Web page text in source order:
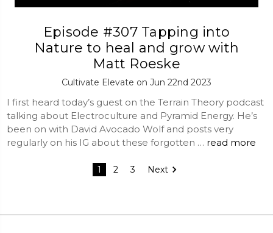
Episode #307 Tapping into
Nature to heal and grow with
Matt Roeske
Cultivate Elevate on Jun 22nd 2023
I first heard today’s guest on the Terrain Theory podcast
talking about Electroculture and Pyramid Energy. He’s
been on with David Avocado Wolf and posts very
regularly on his IG about these forgotten … read more
1 2 3 Next